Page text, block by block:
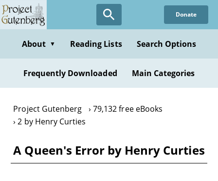
Skip
to
content
Donate
About ▼ Reading Lists Search Options
Frequently Downloaded Main Categories
Project Gutenberg
79,132 free eBooks
2 by Henry Curties
A Queen's Error by Henry Curties